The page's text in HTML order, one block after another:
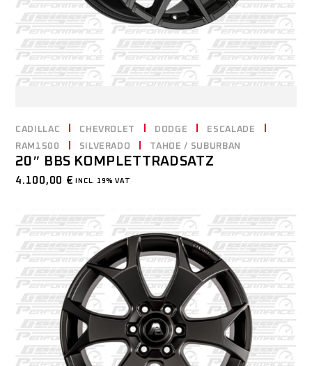
CADILLAC CHEVROLET DODGE
ESCALADE
RAM1500
SILVERADO TAHOE / SUBURBAN
20″ BBS KOMPLETTRADSATZ
4.100,00 € INCL. 19% VAT